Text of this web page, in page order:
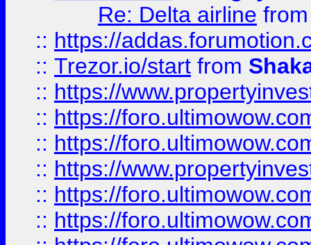
Re: Delta airline
:: https://
:: Trezor.io/start from
:: https://
:: https://
:: https://
:: https://
:: https://
:: https://